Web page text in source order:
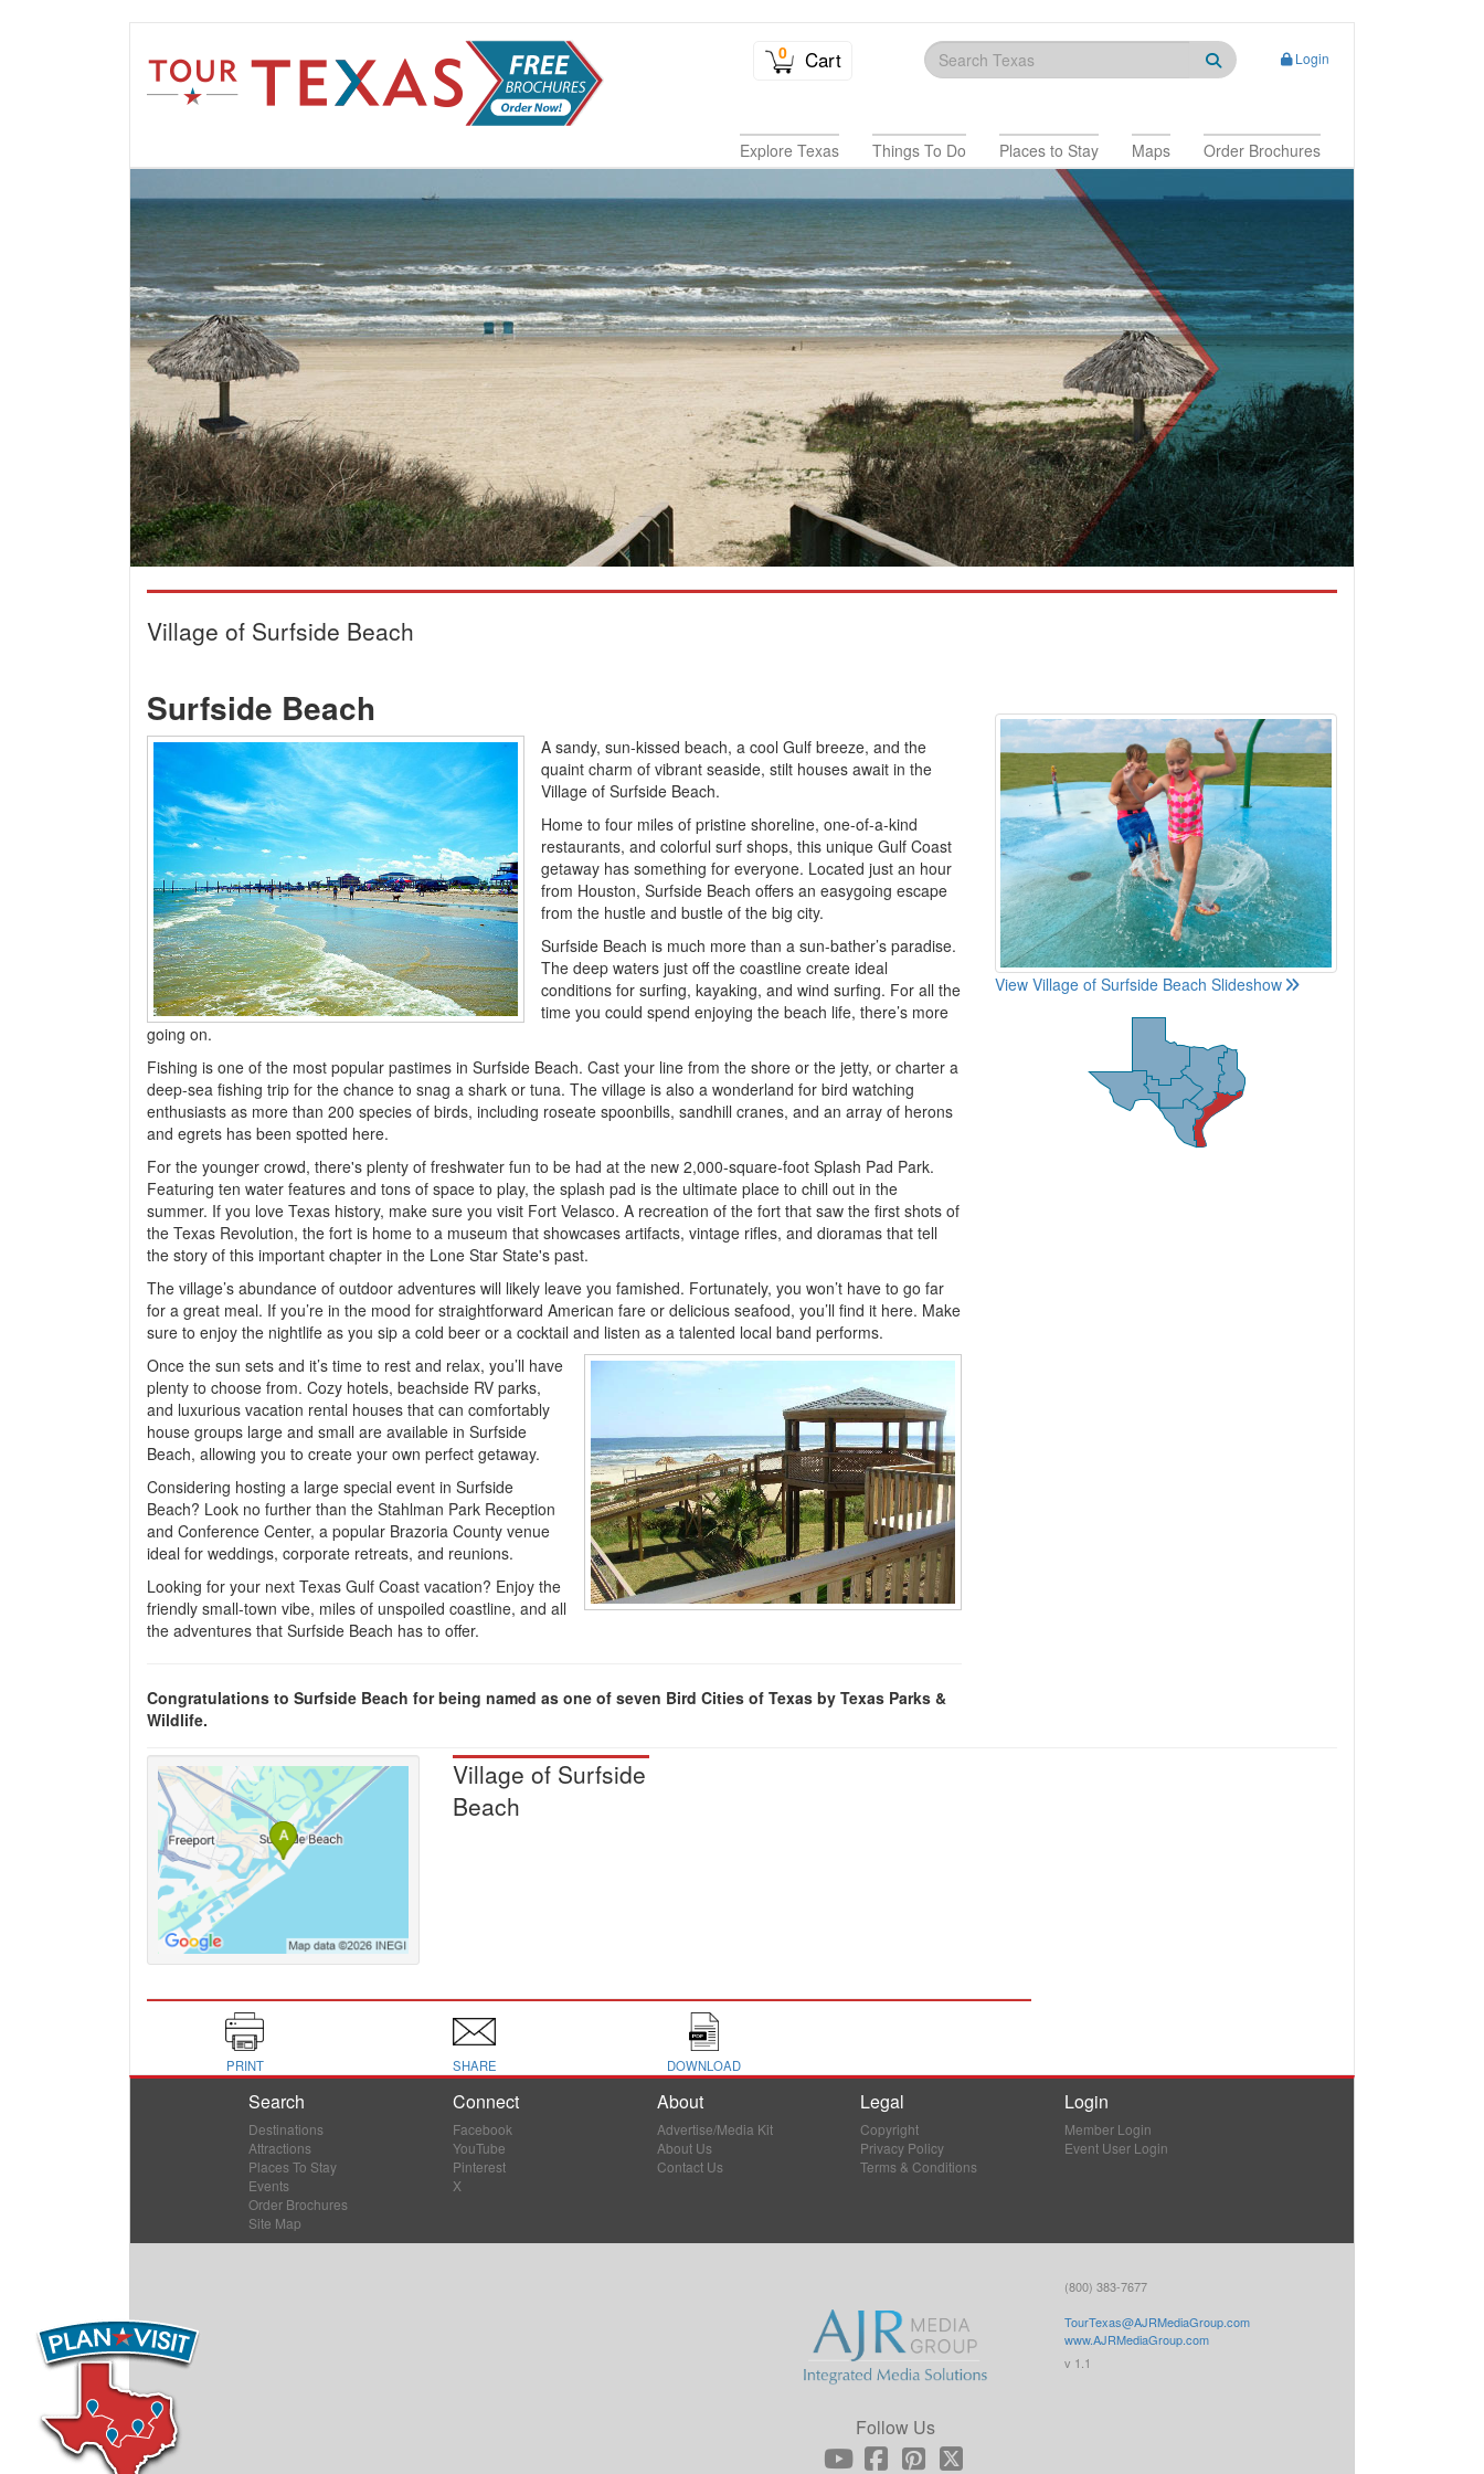
0 Cart Login
Explore Texas Things To Do Places to Stay Maps Order Brochures
Village of Surfside Beach
Surfside Beach
A sandy, sun-kissed beach, a cool Gulf breeze, and the
quaint charm of vibrant seaside, stilt houses await in the
Village of Surfside Beach.
Home to four miles of pristine shoreline, one-of-a-kind
restaurants, and colorful surf shops, this unique Gulf Coast
getaway has something for everyone. Located just an hour
from Houston, Surfside Beach offers an easygoing escape
from the hustle and bustle of the big city.
Surfside Beach is much more than a sun-bather’s paradise.
The deep waters just off the coastline create ideal
conditions for surfing, kayaking, and wind surfing. For all the
time you could spend enjoying the beach life, there’s more
going on.
Fishing is one of the most popular pastimes in Surfside Beach. Cast your line from the shore or the jetty, or charter a
deep-sea fishing trip for the chance to snag a shark or tuna. The village is also a wonderland for bird watching
enthusiasts as more than 200 species of birds, including roseate spoonbills, sandhill cranes, and an array of herons
and egrets has been spotted here.
For the younger crowd, there's plenty of freshwater fun to be had at the new 2,000-square-foot Splash Pad Park.
Featuring ten water features and tons of space to play, the splash pad is the ultimate place to chill out in the
summer. If you love Texas history, make sure you visit Fort Velasco. A recreation of the fort that saw the first shots of
the Texas Revolution, the fort is home to a museum that showcases artifacts, vintage rifles, and dioramas that tell
the story of this important chapter in the Lone Star State's past.
The village’s abundance of outdoor adventures will likely leave you famished. Fortunately, you won’t have to go far
for a great meal. If you’re in the mood for straightforward American fare or delicious seafood, you’ll find it here. Make
sure to enjoy the nightlife as you sip a cold beer or a cocktail and listen as a talented local band performs.
Once the sun sets and it’s time to rest and relax, you’ll have
plenty to choose from. Cozy hotels, beachside RV parks,
and luxurious vacation rental houses that can comfortably
house groups large and small are available in Surfside
Beach, allowing you to create your own perfect getaway.
Considering hosting a large special event in Surfside
Beach? Look no further than the Stahlman Park Reception
and Conference Center, a popular Brazoria County venue
ideal for weddings, corporate retreats, and reunions.
Looking for your next Texas Gulf Coast vacation? Enjoy the
friendly small-town vibe, miles of unspoiled coastline, and all
the adventures that Surfside Beach has to offer.
Congratulations to Surfside Beach for being named as one of seven Bird Cities of Texas by Texas Parks &
Wildlife.
View Village of Surfside Beach Slideshow
Village of Surfside
Beach
PRINT SHARE DOWNLOAD
Search
Destinations
Attractions
Places To Stay
Events
Order Brochures
Site Map
Connect
Facebook
YouTube
Pinterest
X
About
Advertise/Media Kit
About Us
Contact Us
Legal
Copyright
Privacy Policy
Terms & Conditions
Login
Member Login
Event User Login
Follow Us
(800) 383-7677
TourTexas@AJRMediaGroup.com
www.AJRMediaGroup.com
v 1.1